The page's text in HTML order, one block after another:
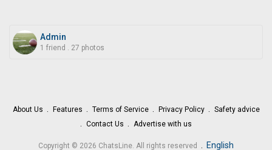
Admin
1 friend . 27 photos
About Us Features Terms of Service Privacy Policy
Safety advice
Contact Us
Advertise with us
Copyright © 2026 ChatsLine. All rights reserved . English